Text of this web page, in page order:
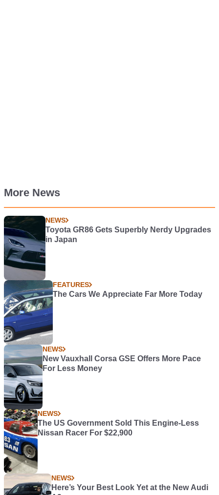
More News
NEWS
Toyota GR86 Gets Superbly Nerdy Upgrades
in Japan
FEATURES
The Cars We Appreciate Far More Today
NEWS
New Vauxhall Corsa GSE Offers More Pace
For Less Money
NEWS
The US Government Sold This Engine-Less
Nissan Racer For $22,900
NEWS
Here’s Your Best Look Yet at the New Audi